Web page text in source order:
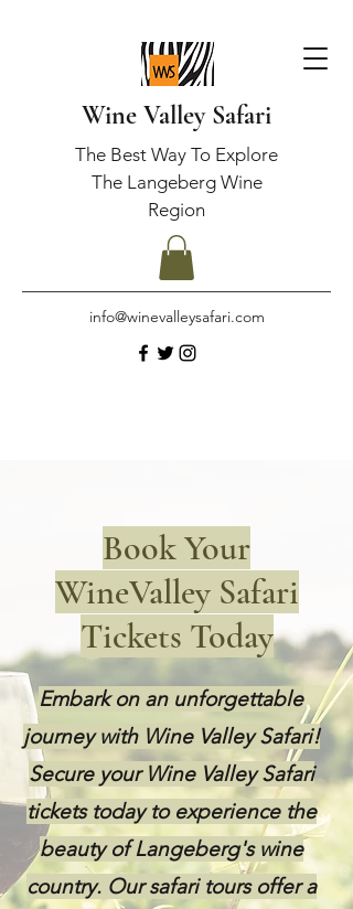
info@winevalleysafari.com
Wine Valley Safari
The Best Way To Explore
The Langeberg Wine
Region
Book Your
WineValley Safari
Tickets Today
Embark on an unforgettable
journey with Wine Valley Safari!
Secure your Wine Valley Safari
tickets today to experience the
beauty of Langeberg's wine
country. Our safari tours offer a